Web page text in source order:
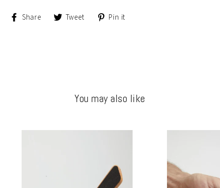
Share
ShareTweet
TweetPin it
You may also like